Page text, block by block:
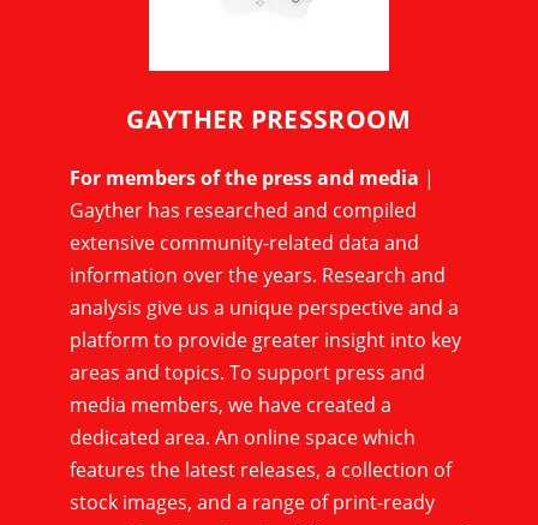
GAYTHER PRESSROOM
For members of the press and media |
Gayther has researched and compiled
extensive community-related data and
information over the years. Research and
analysis give us a unique perspective and a
platform to provide greater insight into key
areas and topics. To support press and
media members, we have created a
dedicated area. An online space which
features the latest releases, a collection of
stock images, and a range of print-ready